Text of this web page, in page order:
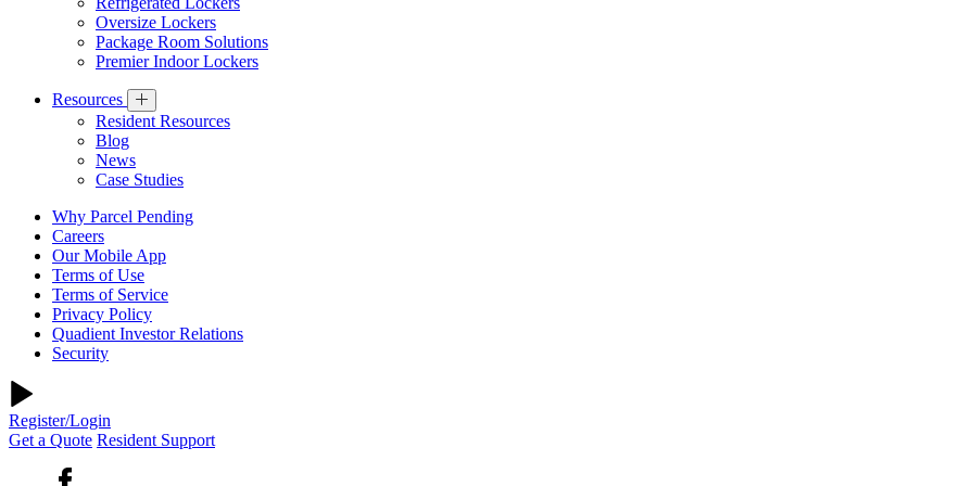
Oversize Lockers
Package Room Solutions
Premier Indoor Lockers
Resources
Resident Resources
Blog
News
Case Studies
Why Parcel Pending
Careers
Our Mobile App
Terms of Use
Terms of Service
Privacy Policy
Quadient Investor Relations
Security
Register/Login
Get a Quote Resident Support